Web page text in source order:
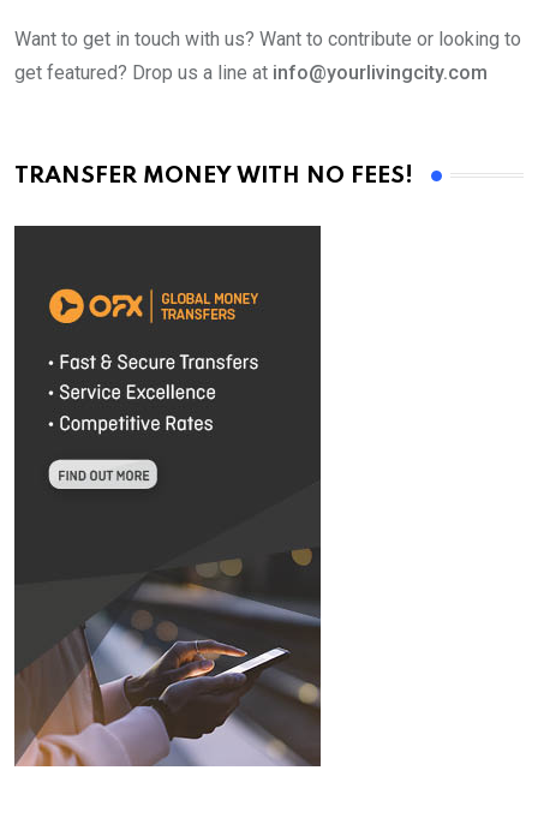
Want to get in touch with us? Want to contribute or looking to
get featured? Drop us a line at info@yourlivingcity.com
TRANSFER MONEY WITH NO FEES!